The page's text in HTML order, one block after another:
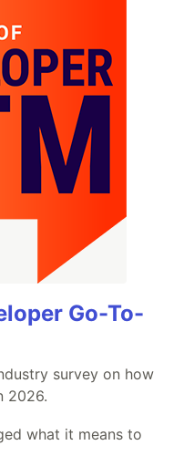
Go-To-
survey on how
2026.
what it means to